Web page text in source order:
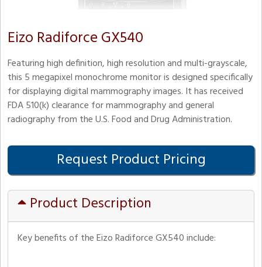
Eizo Radiforce GX540
Featuring high definition, high resolution and multi-grayscale,
this 5 megapixel monochrome monitor is designed specifically
for displaying digital mammography images. It has received
FDA 510(k) clearance for mammography and general
radiography from the U.S. Food and Drug Administration.
Request Product Pricing
Product Description
Key benefits of the Eizo Radiforce GX540 include: